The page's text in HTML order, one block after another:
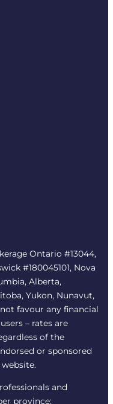
Ontario #13044,
#180045101, Nova
Alberta,
Yukon, Nunavut,
favour any financial
– rates are
of the
or sponsored
and
province: